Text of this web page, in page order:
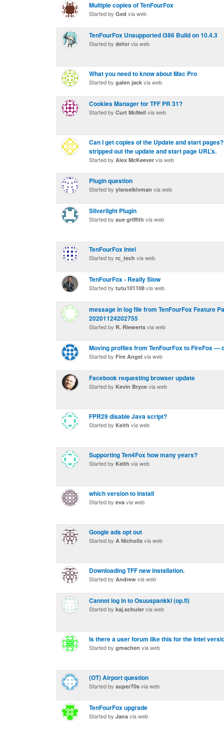
Multiple copies of TenFourFox
Started by Ged via web
TenFourFox Unsupported i386 Build on 10.4.3
Started by defor via web
What you need to know about Mac Pro
Started by galen jack via web
Cookies Manager for TFF PR 31?
Started by Curt McNeil via web
Can I get copies of the Update and start
stripped out the update and start page URL’s.
Started by Alex McKeever via web
Plugin question
Started by yisroelkivman via web
Silverlight Plugin
Started by sue griffith via web
TenFourFox Intel
Started by rc_tech via web
TenFourFox - Really Slow
Started by tutu101108 via web
message in log file from TenFourFox Feature
20201124202755
Started by R. Riewerts via web
Moving profiles from TenFourFox to FireFox —
Started by Fire Angel via web
Facebook requesting browser update
Started by Kevin Bryce via web
FPR29 disable Java script?
Started by Keith via web
Supporting Ten4Fox how many years?
Started by Keith via web
which version to install
Started by eva via web
Google ads opt out
Started by A Nicholls via web
Downloading TFF new installation.
Started by Andrew via web
Cannot log in to Osuuspankki (op.fi)
Started by kaj.schuler via web
Is there a user forum like this for the Intel
Started by gmachen via web
(OT) Airport question
Started by super70s via web
TenFourFox upgrade
Started by Jana via web